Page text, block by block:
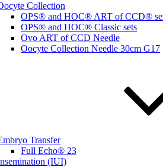
Collection
OPS® and HOC® ART of CCD®
OPS® and HOC® Classic sets
Ovo ART of CCD Needle
Oocyte Collection Needle 30cm G17
Transfer
Full Echo® 23
(IUI)